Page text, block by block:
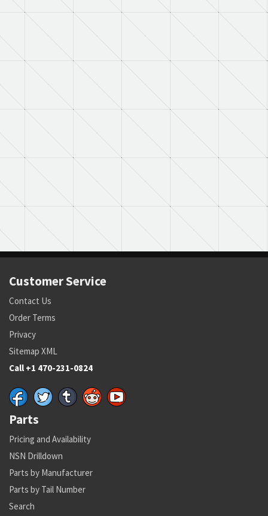
Customer Service
Contact Us
Order Terms
Privacy
Sitemap XML
Call +1 470-231-0824
Parts
Pricing and Availability
NSN Drilldown
Parts by Manufacturer
Parts by Tail Number
Search